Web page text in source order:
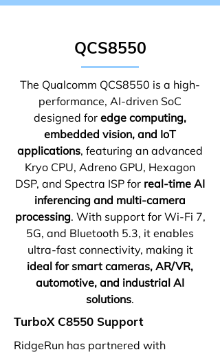
QCS8550
The Qualcomm QCS8550 is a high-
performance, AI-driven SoC
designed for edge computing,
embedded vision, and IoT
applications, featuring an advanced
Kryo CPU, Adreno GPU, Hexagon
DSP, and Spectra ISP for real-time AI
inferencing and multi-camera
processing. With support for Wi-Fi 7,
5G, and Bluetooth 5.3, it enables
ultra-fast connectivity, making it
ideal for smart cameras, AR/VR,
automotive, and industrial AI
solutions.
TurboX C8550 Support
RidgeRun has partnered with